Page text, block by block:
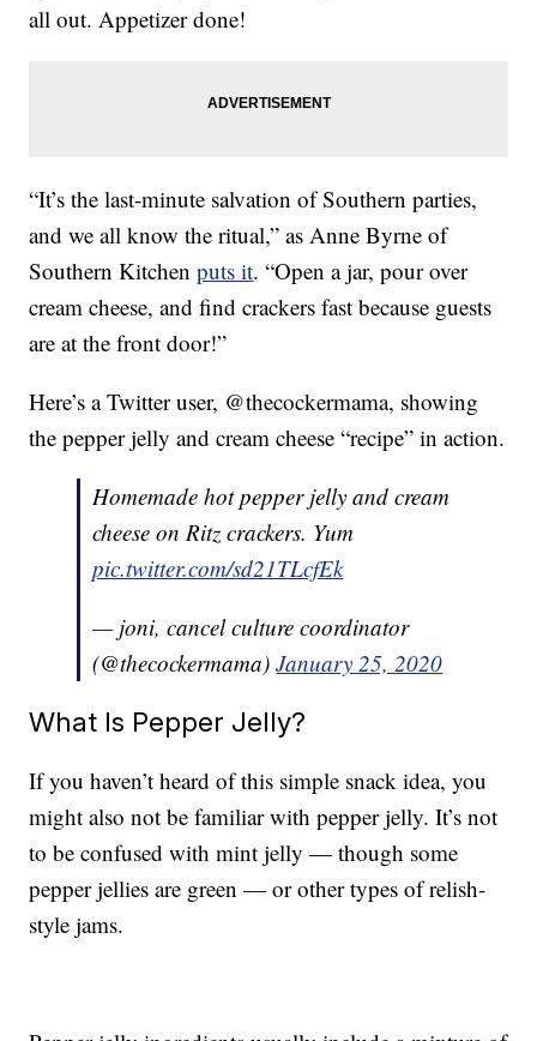
all out. Appetizer done!
“It’s the last-minute salvation of Southern parties,
and we all know the ritual,” as Anne Byrne of
Southern Kitchenputs it. “Open a jar, pour over
cream cheese, and find crackers fast because guests
are at the front door!”
Here’s a Twitter user, @thecockermama, showing
the pepper jelly and cream cheese “recipe” in action.
Homemade hot pepper jelly and cream
cheese on Ritz crackers. Yum
pic.twitter.com/sd21TLcfEk
— joni, cancel culture coordinator
(@thecockermama)January 25, 2020
What Is Pepper Jelly?
If you haven’t heard of this simple snack idea, you
might also not be familiar with pepper jelly. It’s not
to be confused with mint jelly — though some
pepper jellies are green — or other types of relish-
style jams.